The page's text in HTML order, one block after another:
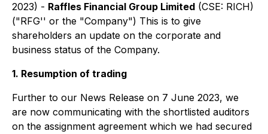
2023) - Raffles Financial Group Limited (CSE: RICH)
("RFG'' or the "Company") This is to give
shareholders an update on the corporate and
business status of the Company.
1. Resumption of trading
Further to our News Release on 7 June 2023, we
are now communicating with the shortlisted auditors
on the assignment agreement which we had secured